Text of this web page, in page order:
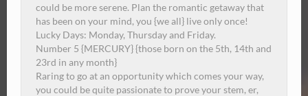
could be more serene. Plan the romantic getaway that
has been on your mind, you {we all} live only once!
Lucky Days: Monday, Thursday and Friday.
Number 5 {MERCURY} {those born on the 5th, 14th and
23rd in any month}
Raring to go at an opportunity which comes your way,
you could be quite passionate to prove your stem, er,